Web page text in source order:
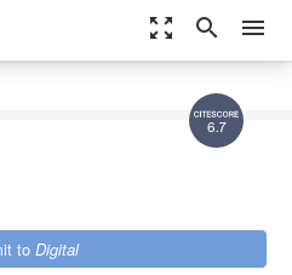
zoom_out_map search menu
6.7
to Digital